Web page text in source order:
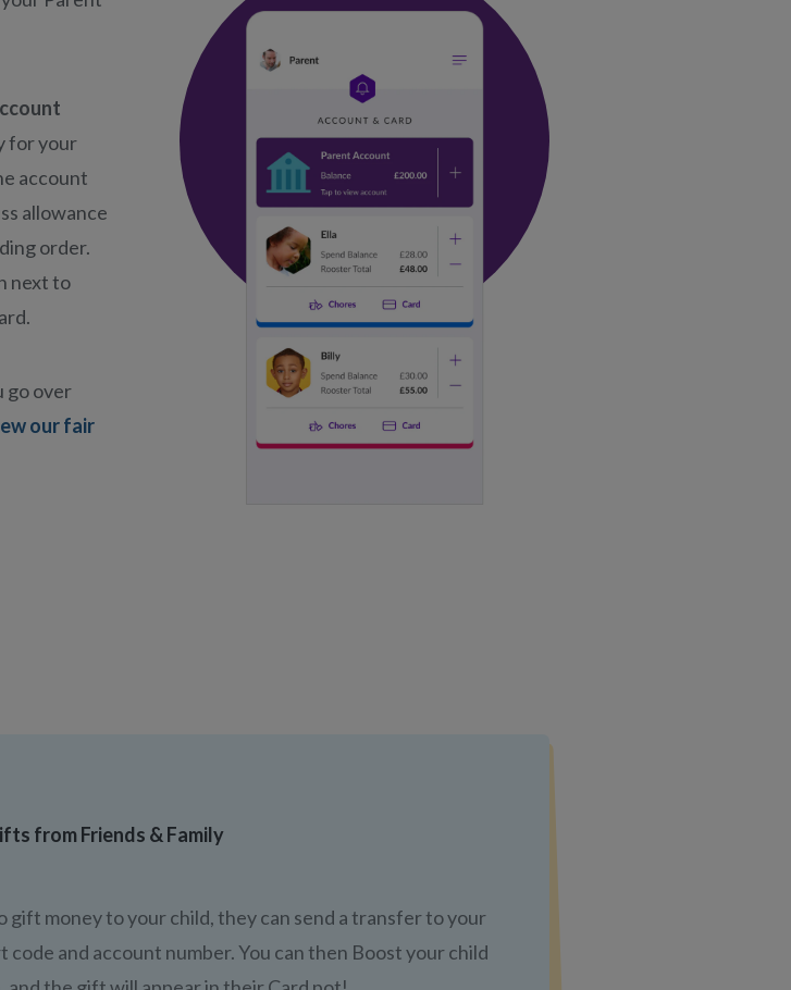
for your
account
allowance
order.
next to
go over
our fair
from Friends & Family
gift money to your child, they can send a transfer to your
and account number. You can then Boost your child